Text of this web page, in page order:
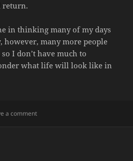
return.
in thinking many of my days
however, many more people
I don’t have much to
what life will look like in
a commenton WHAT DAY IS IT?